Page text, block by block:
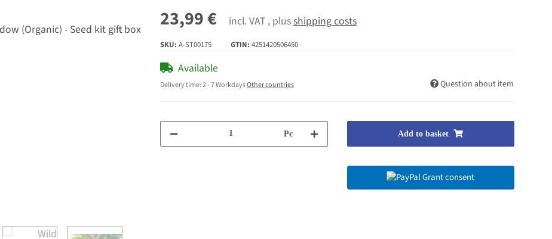
23,99 € incl. VAT , plusshipping costs
SKU: A-ST00175 GTIN: 4251420506450
Available
Delivery time:2 - 7 WorkdaysOther countries Question about item
Pc Add to basket
Grant consent